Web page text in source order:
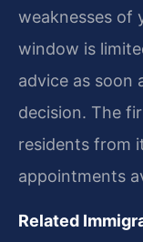
weaknesses of
window is
advice as soon
decision. The
residents from
appointments
Related